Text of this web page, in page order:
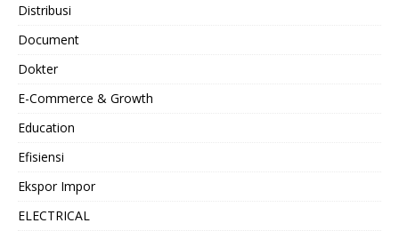
Distribusi
Document
Dokter
E-Commerce & Growth
Education
Efisiensi
Ekspor Impor
ELECTRICAL